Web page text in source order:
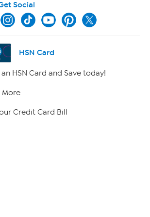
Social
HSN Card
HSN Card and Save today!
More
Credit Card Bill